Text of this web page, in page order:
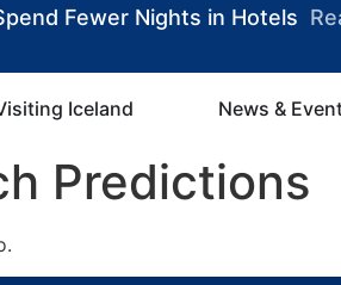
Fewer Nights in Hotels
Iceland News &
Predictions